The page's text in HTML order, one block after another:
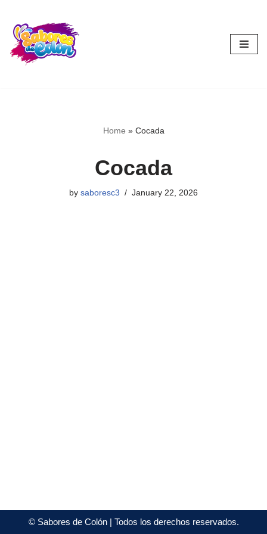
Skip
to
content
Home » Cocada
Cocada
by saboresc3 January 22, 2026
©Sabores de Colón| Todos los derechos reservados.